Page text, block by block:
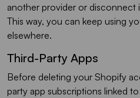
another provider or disconnect
This way, you can keep using
elsewhere.
Third-Party Apps
Before deleting your Shopify
party app subscriptions linked